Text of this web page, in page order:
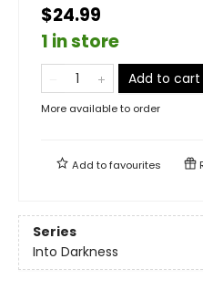
$24.99
1 in store
Add to cart
More available to order
Add tofavourites
Series
Into Darkness